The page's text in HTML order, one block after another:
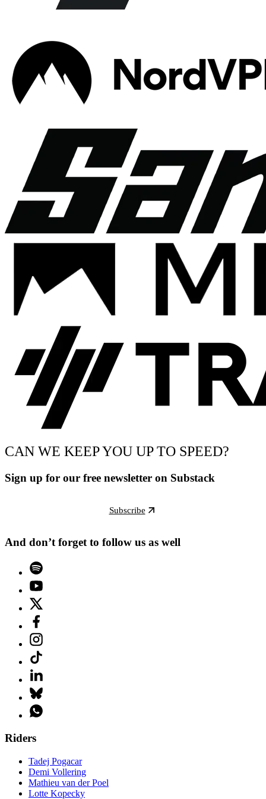
CAN WE KEEP YOU UP TO SPEED?
Sign up for our free newsletter on Substack
Subscribe
And don’t forget to follow us as well
Riders
Tadej Pogacar
Demi Vollering
Mathieu van der Poel
Lotte Kopecky